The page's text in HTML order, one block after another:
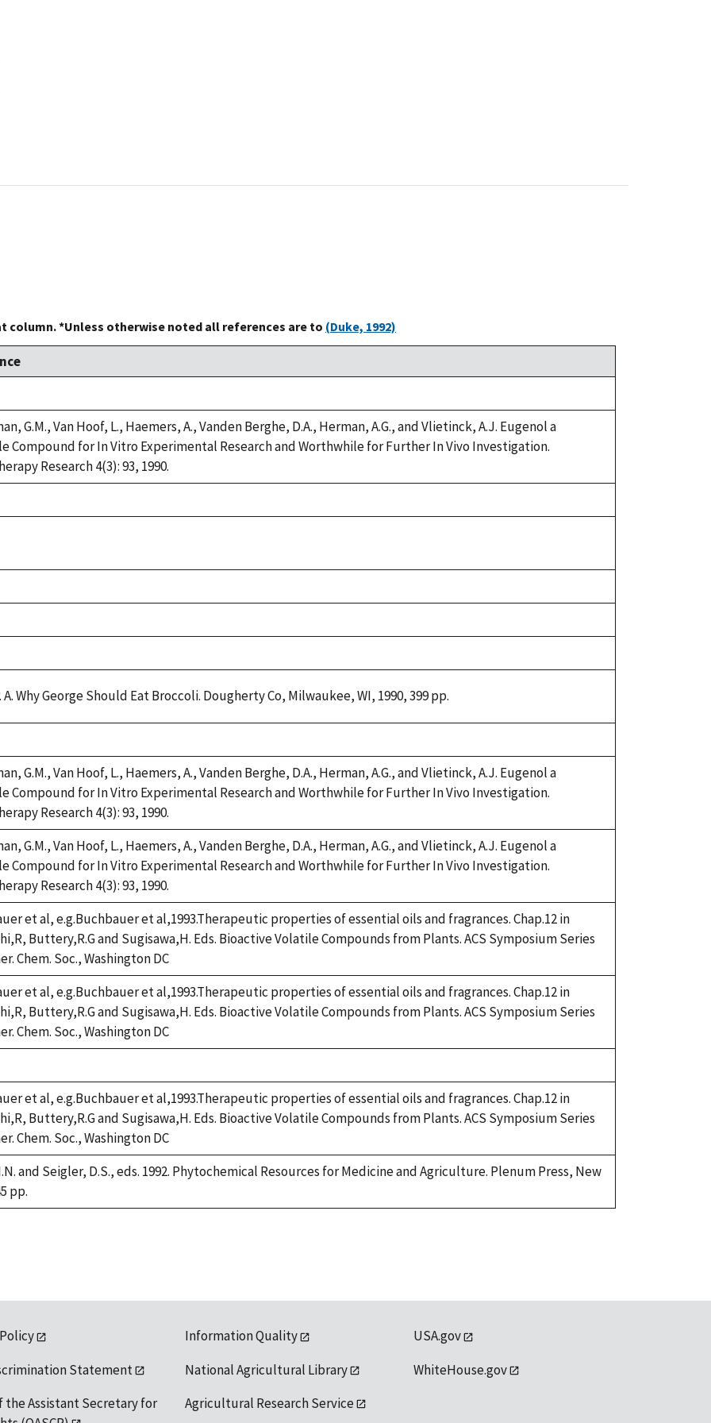
column. *Unless otherwise noted all references are to (Duke, 1992)
G.M., Van Hoof, L., Haemers, A., Vanden Berghe, D.A., Herman, A.G., and Vlietinck, A.J. Eugenol a
Compound for In Vitro Experimental Research and Worthwhile for Further In Vivo Investigation.
Research 4(3): 93, 1990.
Why George Should Eat Broccoli. Dougherty Co, Milwaukee, WI, 1990, 399 pp.
G.M., Van Hoof, L., Haemers, A., Vanden Berghe, D.A., Herman, A.G., and Vlietinck, A.J. Eugenol a
Compound for In Vitro Experimental Research and Worthwhile for Further In Vivo Investigation.
Research 4(3): 93, 1990.
G.M., Van Hoof, L., Haemers, A., Vanden Berghe, D.A., Herman, A.G., and Vlietinck, A.J. Eugenol a
Compound for In Vitro Experimental Research and Worthwhile for Further In Vivo Investigation.
Research 4(3): 93, 1990.
et al, e.g.Buchbauer et al,1993.Therapeutic properties of essential oils and fragrances. Chap.12 in
Buttery,R.G and Sugisawa,H. Eds. Bioactive Volatile Compounds from Plants. ACS Symposium Series
Chem. Soc., Washington DC
et al, e.g.Buchbauer et al,1993.Therapeutic properties of essential oils and fragrances. Chap.12 in
Buttery,R.G and Sugisawa,H. Eds. Bioactive Volatile Compounds from Plants. ACS Symposium Series
Chem. Soc., Washington DC
et al, e.g.Buchbauer et al,1993.Therapeutic properties of essential oils and fragrances. Chap.12 in
Buttery,R.G and Sugisawa,H. Eds. Bioactive Volatile Compounds from Plants. ACS Symposium Series
Chem. Soc., Washington DC
and Seigler, D.S., eds. 1992. Phytochemical Resources for Medicine and Agriculture. Plenum Press, New
pp.
Statement
the Assistant Secretary for
Information Quality
National Agricultural Library
Agricultural Research Service
USA.gov
WhiteHouse.gov